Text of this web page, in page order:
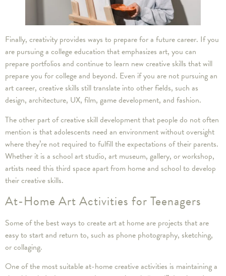
Finally, creativity provides ways to prepare for a future career. If you
are pursuing a college education that emphasizes art, you can
prepare portfolios and continue to learn new creative skills that will
prepare you for college and beyond. Even if you are not pursuing an
art career, creative skills still translate into other fields, such as
design, architecture, UX, film, game development, and fashion.
The other part of creative skill development that people do not often
mention is that adolescents need an environment without oversight
where they’re not required to fulfill the expectations of their parents.
Whether it is a school art studio, art museum, gallery, or workshop,
artists need this third space apart from home and school to develop
their creative skills.
At-Home Art Activities for Teenagers
Some of the best ways to create art at home are projects that are
easy to start and return to, such as phone photography, sketching,
or collaging.
One of the most suitable at-home creative activities is maintaining a